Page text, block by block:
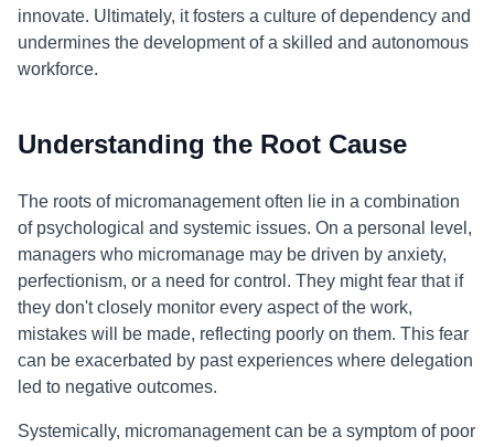
innovate. Ultimately, it fosters a culture of dependency and
undermines the development of a skilled and autonomous
workforce.
Understanding the Root Cause
The roots of micromanagement often lie in a combination
of psychological and systemic issues. On a personal level,
managers who micromanage may be driven by anxiety,
perfectionism, or a need for control. They might fear that if
they don't closely monitor every aspect of the work,
mistakes will be made, reflecting poorly on them. This fear
can be exacerbated by past experiences where delegation
led to negative outcomes.
Systemically, micromanagement can be a symptom of poor